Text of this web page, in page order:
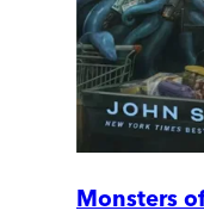
Monsters